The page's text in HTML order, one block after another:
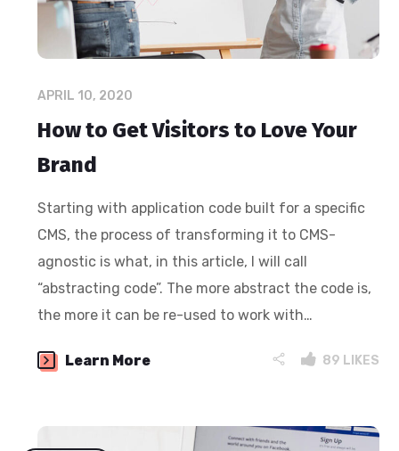
APRIL 10, 2020
How to Get Visitors to Love Your
Brand
Starting with application code built for a specific
CMS, the process of transforming it to CMS-
agnostic is what, in this article, I will call
“abstracting code”. The more abstract the code is,
the more it can be re-used to work with…
Learn More 89 LIKES